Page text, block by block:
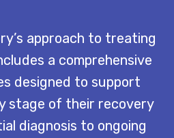
approach to treating
a comprehensive
designed to support
stage of their recovery
diagnosis to ongoing